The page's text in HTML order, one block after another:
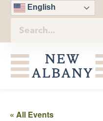
English
« All Events